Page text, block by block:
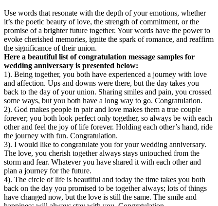
Use words that resonate with the depth of your emotions, whether
it’s the poetic beauty of love, the strength of commitment, or the
promise of a brighter future together. Your words have the power to
evoke cherished memories, ignite the spark of romance, and reaffirm
the significance of their union.
Here a beautiful list of congratulation message samples for
wedding anniversary is presented below:
1). Being together, you both have experienced a journey with love
and affection. Ups and downs were there, but the day takes you
back to the day of your union. Sharing smiles and pain, you crossed
some ways, but you both have a long way to go. Congratulation.
2). God makes people in pair and love makes them a true couple
forever; you both look perfect only together, so always be with each
other and feel the joy of life forever. Holding each other’s hand, ride
the journey with fun. Congratulation.
3). I would like to congratulate you for your wedding anniversary.
The love, you cherish together always stays untouched from the
storm and fear. Whatever you have shared it with each other and
plan a journey for the future.
4). The circle of life is beautiful and today the time takes you both
back on the day you promised to be together always; lots of things
have changed now, but the love is still the same. The smile and